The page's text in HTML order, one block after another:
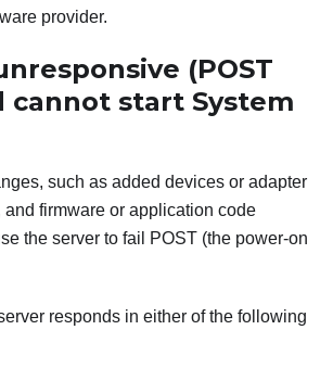
provider.
(POST
cannot start System
such as added devices or adapter
and firmware or application code
the server to fail POST (the power-on
responds in either of the following